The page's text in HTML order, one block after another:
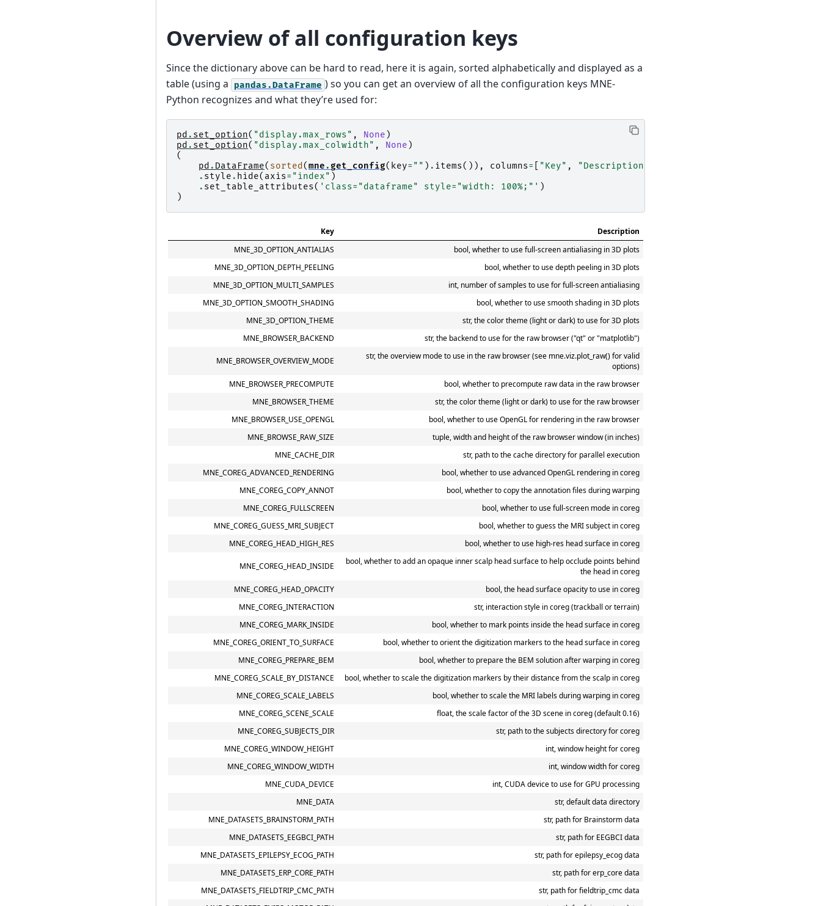
Overview of all configuration keys
Since the dictionary above can be hard to read, here it is again, sorted alphabetically and displayed as a
table (using a
pandas.DataFrame ) so you can get an overview of all the configuration keys MNE-
Python recognizes and what they’re used for:
pd . set_option( "display.max_rows" , None )
pd . set_option( "display.max_colwidth" , None )
(
pd . DataFrame( sorted (mne. get_config( key= "" ) . items()), columns= "Key" , "Description"
. style . hide( axis= "index" )
. set_table_attributes( 'class="dataframe" style="width: 100%;"' )
)
Key
Description
MNE_3D_OPTION_ANTIALIAS
bool, whether to use full-screen antialiasing in 3D plots
MNE_3D_OPTION_DEPTH_PEELING
bool, whether to use depth peeling in 3D plots
MNE_3D_OPTION_MULTI_SAMPLES
int, number of samples to use for full-screen antialiasing
MNE_3D_OPTION_SMOOTH_SHADING
bool, whether to use smooth shading in 3D plots
MNE_3D_OPTION_THEME
str, the color theme (light or dark) to use for 3D plots
MNE_BROWSER_BACKEND
str, the backend to use for the raw browser ("qt" or "matplotlib")
MNE_BROWSER_OVERVIEW_MODE
str, the overview mode to use in the raw browser (see mne.viz.plot_raw() for valid
options)
MNE_BROWSER_PRECOMPUTE
bool, whether to precompute raw data in the raw browser
MNE_BROWSER_THEME
str, the color theme (light or dark) to use for the raw browser
MNE_BROWSER_USE_OPENGL
bool, whether to use OpenGL for rendering in the raw browser
MNE_BROWSE_RAW_SIZE
tuple, width and height of the raw browser window (in inches)
MNE_CACHE_DIR
str, path to the cache directory for parallel execution
MNE_COREG_ADVANCED_RENDERING
bool, whether to use advanced OpenGL rendering in coreg
MNE_COREG_COPY_ANNOT
bool, whether to copy the annotation files during warping
MNE_COREG_FULLSCREEN
bool, whether to use full-screen mode in coreg
MNE_COREG_GUESS_MRI_SUBJECT
bool, whether to guess the MRI subject in coreg
MNE_COREG_HEAD_HIGH_RES
bool, whether to use high-res head surface in coreg
MNE_COREG_HEAD_INSIDE
bool, whether to add an opaque inner scalp head surface to help occlude points behind
the head in coreg
MNE_COREG_HEAD_OPACITY
bool, the head surface opacity to use in coreg
MNE_COREG_INTERACTION
str, interaction style in coreg (trackball or terrain)
MNE_COREG_MARK_INSIDE
bool, whether to mark points inside the head surface in coreg
MNE_COREG_ORIENT_TO_SURFACE
bool, whether to orient the digitization markers to the head surface in coreg
MNE_COREG_PREPARE_BEM
bool, whether to prepare the BEM solution after warping in coreg
MNE_COREG_SCALE_BY_DISTANCE
bool, whether to scale the digitization markers by their distance from the scalp in coreg
MNE_COREG_SCALE_LABELS
bool, whether to scale the MRI labels during warping in coreg
MNE_COREG_SCENE_SCALE
float, the scale factor of the 3D scene in coreg (default 0.16)
MNE_COREG_SUBJECTS_DIR
str, path to the subjects directory for coreg
MNE_COREG_WINDOW_HEIGHT
int, window height for coreg
MNE_COREG_WINDOW_WIDTH
int, window width for coreg
MNE_CUDA_DEVICE
int, CUDA device to use for GPU processing
MNE_DATA
str, default data directory
MNE_DATASETS_BRAINSTORM_PATH
str, path for Brainstorm data
MNE_DATASETS_EEGBCI_PATH
str, path for EEGBCI data
MNE_DATASETS_EPILEPSY_ECOG_PATH
str, path for epilepsy_ecog data
MNE_DATASETS_ERP_CORE_PATH
str, path for erp_core data
MNE_DATASETS_FIELDTRIP_CMC_PATH
str, path for fieldtrip_cmc data